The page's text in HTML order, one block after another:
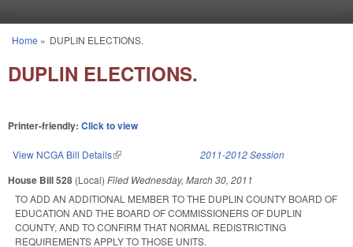
You are here
Home » DUPLIN ELECTIONS.
DUPLIN ELECTIONS.
Printer-friendly: Click to view
View NCGA Bill Details(link is external) 2011-2012 Session
House Bill 528 (Local) Filed Wednesday, March 30, 2011
TO ADD AN ADDITIONAL MEMBER TO THE DUPLIN COUNTY BOARD OF
EDUCATION AND THE BOARD OF COMMISSIONERS OF DUPLIN
COUNTY, AND TO CONFIRM THAT NORMAL REDISTRICTING
REQUIREMENTS APPLY TO THOSE UNITS.